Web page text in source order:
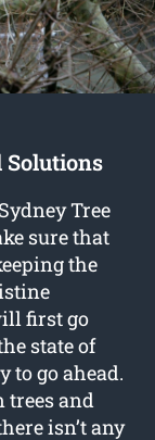
Solutions
Tree
sure that
the
first go
state of
to go ahead.
trees and
isn’t any